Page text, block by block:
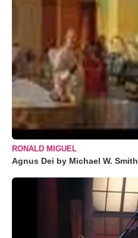
RONALD MIGUEL
Agnus Dei by Michael W. Smith